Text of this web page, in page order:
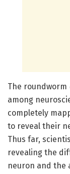
The roundworm
among
completely
to reveal their
Thus far,
revealing the
neuron and the